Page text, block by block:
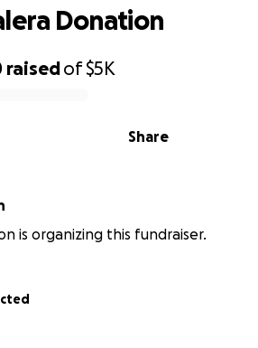
raisedof$5K
Share
Donation
is organizing this fundraiser.